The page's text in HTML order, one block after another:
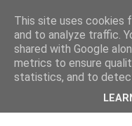
This site uses cookies
and to analyze traffic.
shared with Google
metrics to ensure
statistics, and to